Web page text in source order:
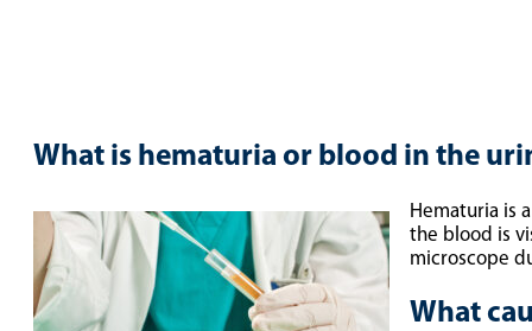
What is hematuria or blood in the
Hematuria is
the blood is
microscope
What